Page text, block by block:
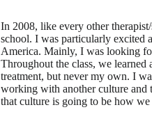
In 2008, like every other
school. I was particularly excited
America. Mainly, I was looking
Throughout the class, we learned
treatment, but never my own. I
working with another culture and
that culture is going to be how